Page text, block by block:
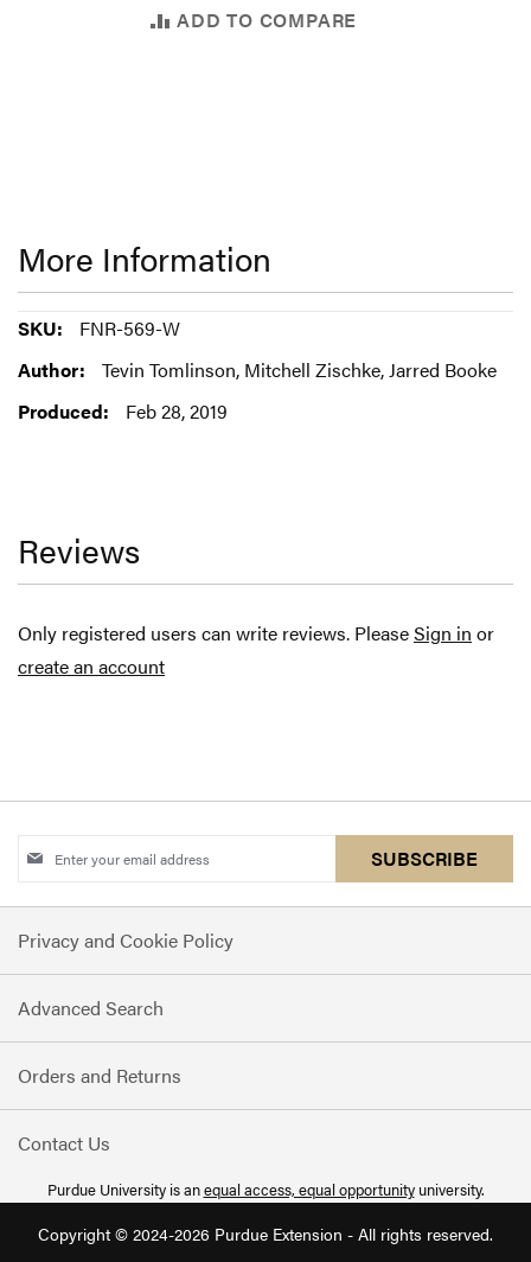
ADD TO COMPARE
More Information
More
Information
FNR-569-W
Tevin Tomlinson, Mitchell Zischke, Jarred Booke
Feb 28, 2019
Reviews
Only registered users can write reviews. PleaseSign in or
create an account
Sign
for
Our
Newsletter:
SUBSCRIBE
Privacy and Cookie Policy
Advanced Search
Orders and Returns
Contact Us
Purdue University is anequal access, equal opportunityuniversity.
Copyright © 2024-2026 Purdue Extension - All rights reserved.